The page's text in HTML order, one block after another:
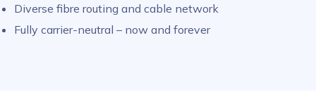
Diverse fibre routing and cable network
Fully carrier-neutral – now and forever